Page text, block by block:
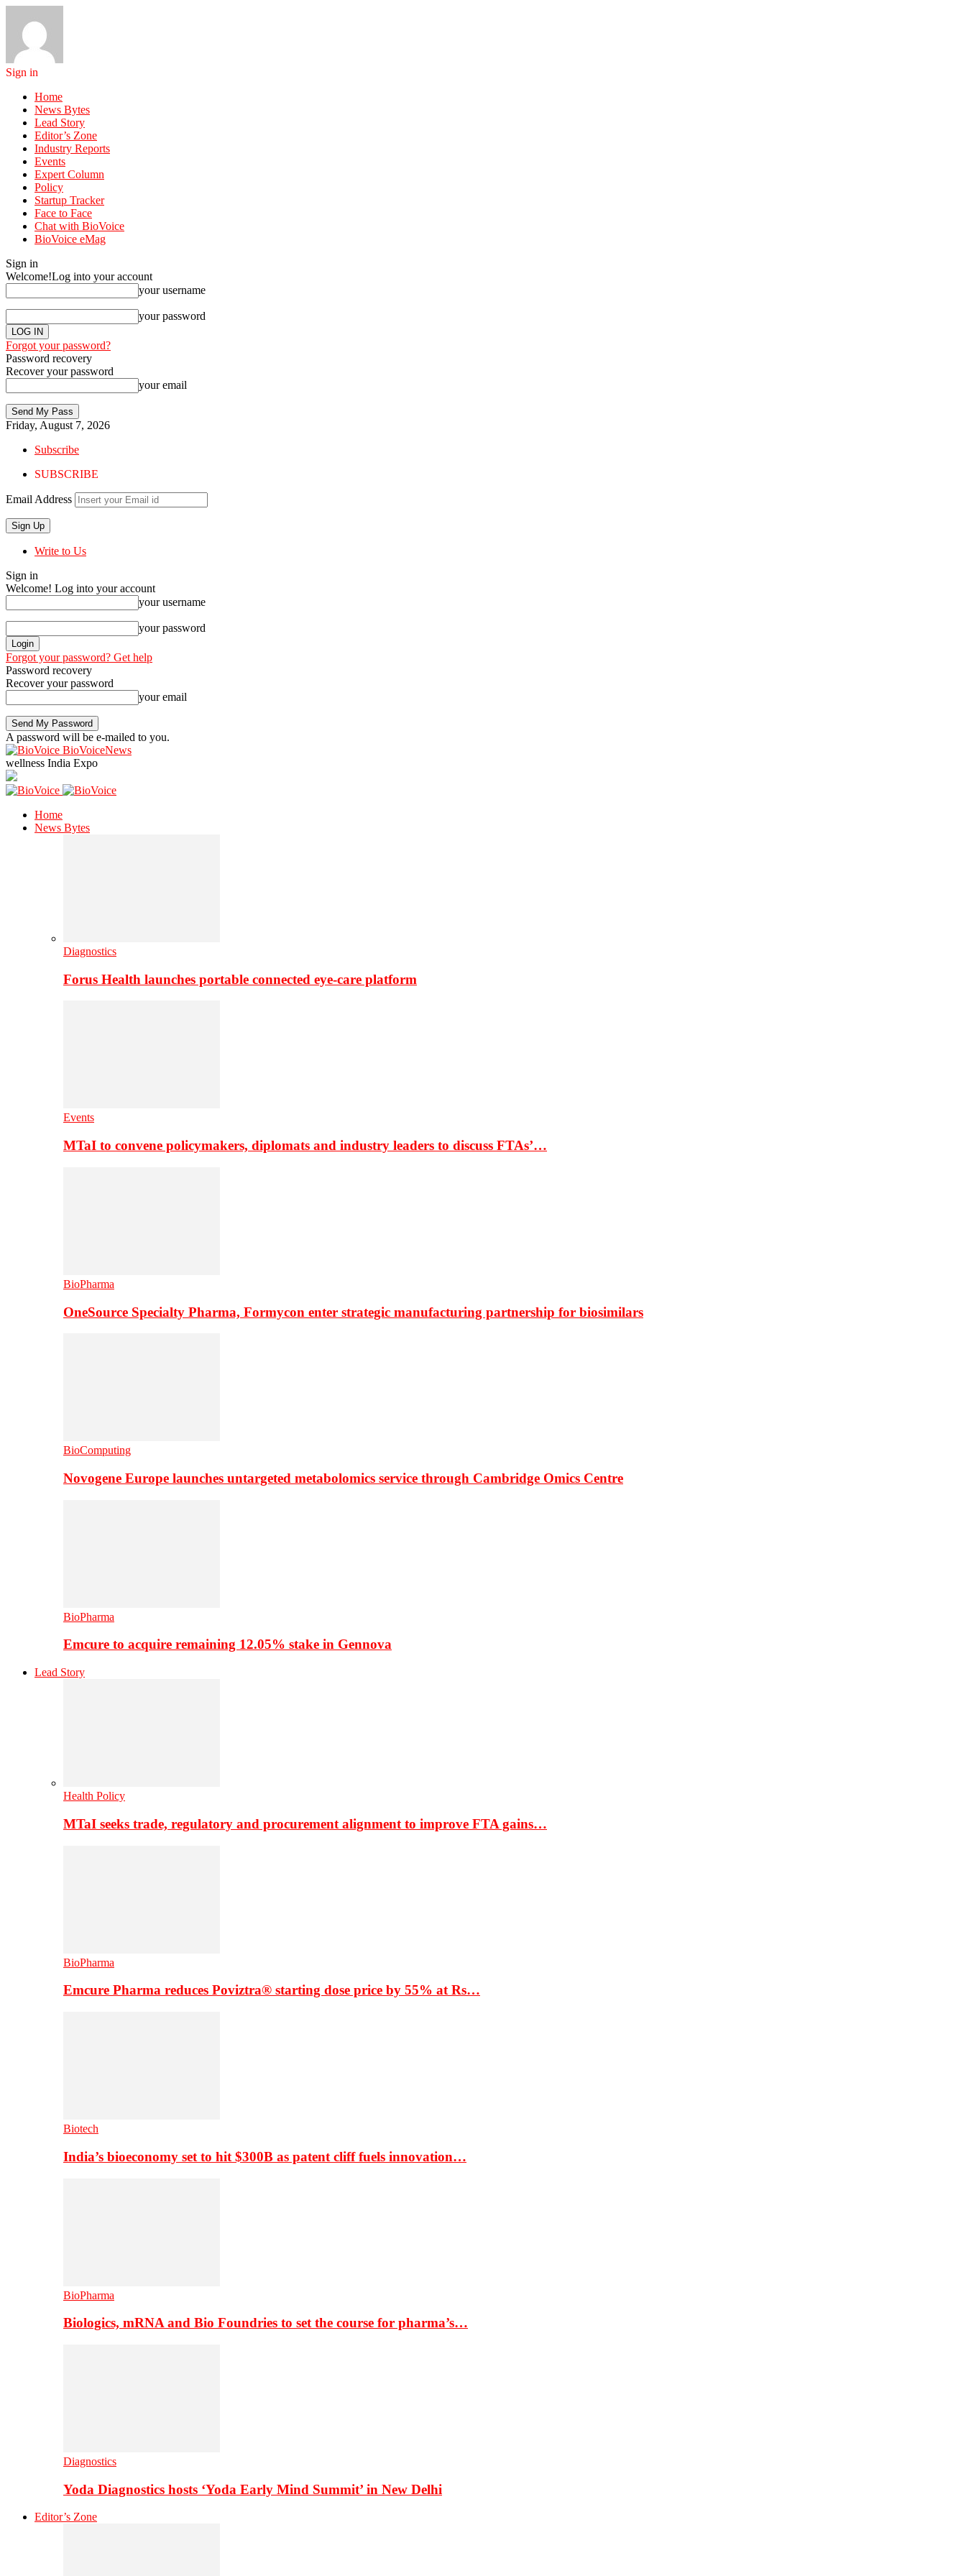
Sign in
Home
News Bytes
Lead Story
Editor’s Zone
Industry Reports
Events
Expert Column
Policy
Startup Tracker
Face to Face
Chat with BioVoice
BioVoice eMag
Sign in
Welcome!Log into your account
your username
your password
Forgot your password?
Password recovery
Recover your password
your email
Friday, August 7, 2026
Subscribe
SUBSCRIBE
Email Address
Write to Us
Sign in
Welcome! Log into your account
your username
your password
Forgot your password? Get help
Password recovery
Recover your password
your email
A password will be e-mailed to you.
BioVoiceNews
wellness India Expo
Home
News Bytes
Diagnostics
Forus Health launches portable connected eye-care platform
Events
MTaI to convene policymakers, diplomats and industry leaders to discuss FTAs’…
BioPharma
OneSource Specialty Pharma, Formycon enter strategic manufacturing partnership for biosimilars
BioComputing
Novogene Europe launches untargeted metabolomics service through Cambridge Omics Centre
BioPharma
Emcure to acquire remaining 12.05% stake in Gennova
Lead Story
Health Policy
MTaI seeks trade, regulatory and procurement alignment to improve FTA gains…
BioPharma
Emcure Pharma reduces Poviztra® starting dose price by 55% at Rs…
Biotech
India’s bioeconomy set to hit $300B as patent cliff fuels innovation…
BioPharma
Biologics, mRNA and Bio Foundries to set the course for pharma’s…
Diagnostics
Yoda Diagnostics hosts ‘Yoda Early Mind Summit’ in New Delhi
Editor’s Zone